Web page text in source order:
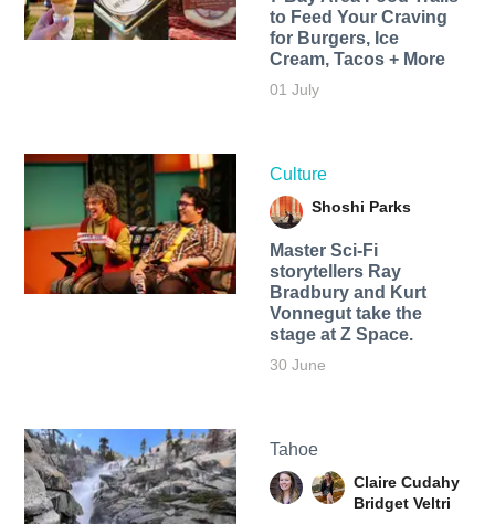
to Feed Your Craving
for Burgers, Ice
Cream, Tacos + More
01 July
Culture
Shoshi Parks
Master Sci-Fi
storytellers Ray
Bradbury and Kurt
Vonnegut take the
stage at Z Space.
30 June
Tahoe
Claire Cudahy
Bridget Veltri